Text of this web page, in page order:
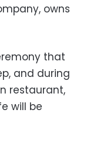
owns
that
and during
restaurant,
will be